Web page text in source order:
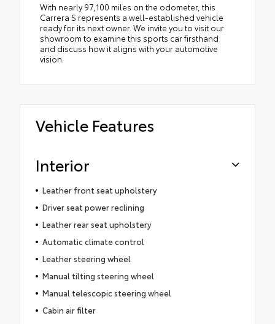
With nearly 97,100 miles on the odometer, this
Carrera S represents a well-established vehicle
ready for its next owner. We invite you to visit our
showroom to examine this sports car firsthand
and discuss how it aligns with your automotive
vision.
Vehicle Features
Interior
Leather front seat upholstery
Driver seat power reclining
Leather rear seat upholstery
Automatic climate control
Leather steering wheel
Manual tilting steering wheel
Manual telescopic steering wheel
Cabin air filter